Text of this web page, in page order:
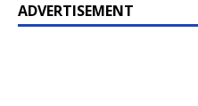
ADVERTISEMENT